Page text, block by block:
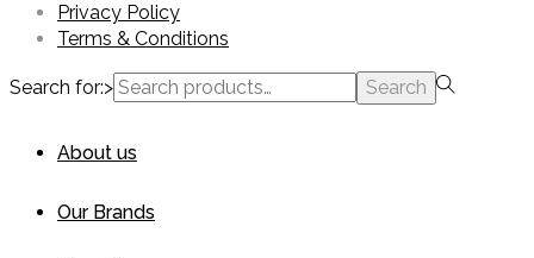
Privacy Policy
Terms & Conditions
Search for:> Search
About us
Our Brands